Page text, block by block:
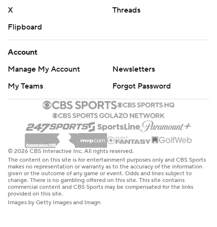
X
Threads
Flipboard
Account
Manage My Account
Newsletters
My Teams
Forgot Password
© 2026 CBS Interactive Inc. All rights reserved.
The content on this site is for entertainment purposes only and CBS Sports
makes no representation or warranty as to the accuracy of the information
given or the outcome of any game or event. Odds and lines subject to
change. There is no gambling offered on this site. This site contains
commercial content and CBS Sports may be compensated for the links
provided on this site.
Images by Getty Images and Imagn